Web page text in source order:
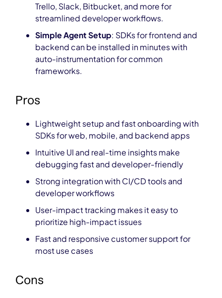
Trello, Slack, Bitbucket, and more for
streamlined developer workflows.
Simple Agent Setup: SDKs for frontend and
backend can be installed in minutes with
auto-instrumentation for common
frameworks.
Pros
Lightweight setup and fast onboarding with
SDKs for web, mobile, and backend apps
Intuitive UI and real-time insights make
debugging fast and developer-friendly
Strong integration with CI/CD tools and
developer workflows
User-impact tracking makes it easy to
prioritize high-impact issues
Fast and responsive customer support for
most use cases
Cons